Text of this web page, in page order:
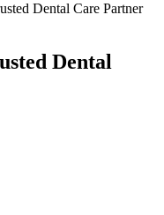
Dental Care Partner
Dental